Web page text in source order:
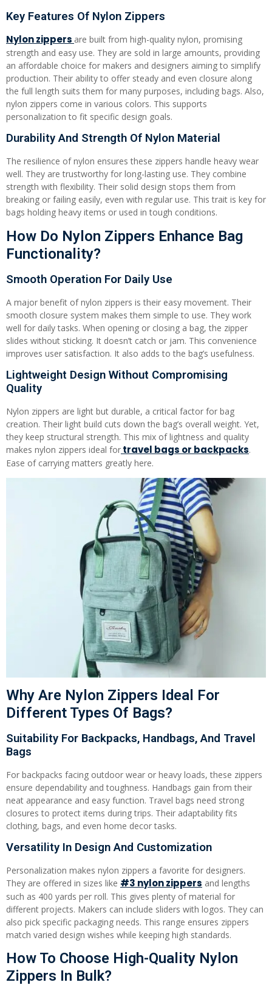
Key Features Of Nylon Zippers
Nylon zippers are built from high-quality nylon, promising
strength and easy use. They are sold in large amounts, providing
an affordable choice for makers and designers aiming to simplify
production. Their ability to offer steady and even closure along
the full length suits them for many purposes, including bags. Also,
nylon zippers come in various colors. This supports
personalization to fit specific design goals.
Durability And Strength Of Nylon Material
The resilience of nylon ensures these zippers handle heavy wear
well. They are trustworthy for long-lasting use. They combine
strength with flexibility. Their solid design stops them from
breaking or failing easily, even with regular use. This trait is key for
bags holding heavy items or used in tough conditions.
How Do Nylon Zippers Enhance Bag
Functionality?
Smooth Operation For Daily Use
A major benefit of nylon zippers is their easy movement. Their
smooth closure system makes them simple to use. They work
well for daily tasks. When opening or closing a bag, the zipper
slides without sticking. It doesn’t catch or jam. This convenience
improves user satisfaction. It also adds to the bag’s usefulness.
Lightweight Design Without Compromising
Quality
Nylon zippers are light but durable, a critical factor for bag
creation. Their light build cuts down the bag’s overall weight. Yet,
they keep structural strength. This mix of lightness and quality
makes nylon zippers ideal for travel bags or backpacks.
Ease of carrying matters greatly here.
Why Are Nylon Zippers Ideal For
Different Types Of Bags?
Suitability For Backpacks, Handbags, And Travel
Bags
For backpacks facing outdoor wear or heavy loads, these zippers
ensure dependability and toughness. Handbags gain from their
neat appearance and easy function. Travel bags need strong
closures to protect items during trips. Their adaptability fits
clothing, bags, and even home decor tasks.
Versatility In Design And Customization
Personalization makes nylon zippers a favorite for designers.
They are offered in sizes like #3 nylon zippers and lengths
such as 400 yards per roll. This gives plenty of material for
different projects. Makers can include sliders with logos. They can
also pick specific packaging needs. This range ensures zippers
match varied design wishes while keeping high standards.
How To Choose High-Quality Nylon
Zippers In Bulk?